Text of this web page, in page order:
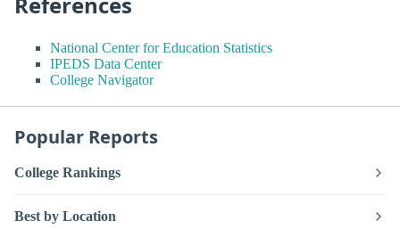
National Center for Education Statistics
IPEDS Data Center
College Navigator
Popular Reports
College Rankings
Best by Location